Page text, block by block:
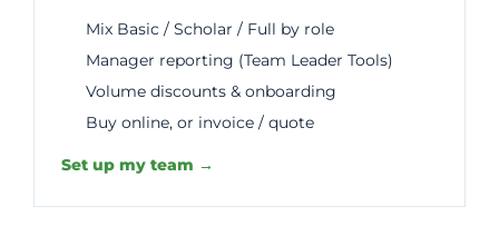
Mix Basic / Scholar / Full by role
Manager reporting (Team Leader Tools)
Volume discounts & onboarding
Buy online, or invoice / quote
Set up my team →